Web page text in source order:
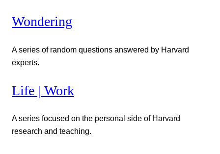
Wondering
A series of random questions answered by Harvard
experts.
Life | Work
A series focused on the personal side of Harvard
research and teaching.